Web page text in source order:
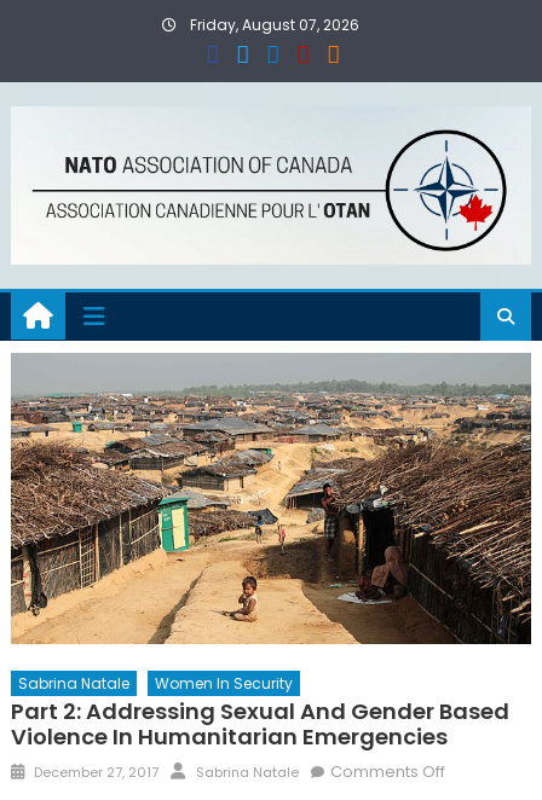
Friday, August 07, 2026
Sabrina Natale Women In Security
Part 2: Addressing Sexual And Gender Based
Violence In Humanitarian Emergencies
Posted
December 27, 2017 Author
Sabrina Natale Comments Offon